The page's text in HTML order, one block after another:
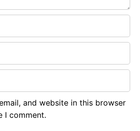
and website in this browser
I comment.